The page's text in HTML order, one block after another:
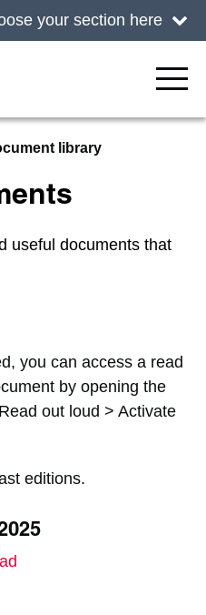
your section here
library
useful documents that
you can access a read
by opening the
out loud > Activate
editions.